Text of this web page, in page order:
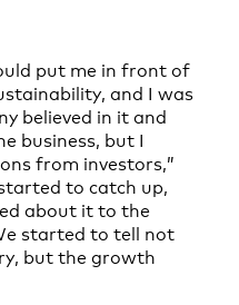
put me in front of
and I was
believed in it and
business, but I
from investors,”
to catch up,
about it to the
started to tell not
but the growth